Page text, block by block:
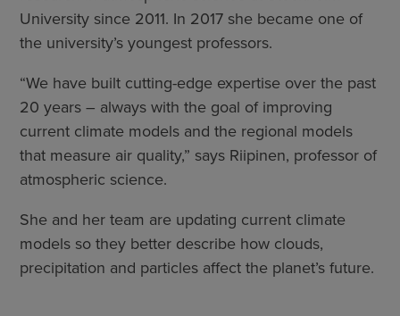
University since 2011. In 2017 she became one of
the university’s youngest professors.
“We have built cutting-edge expertise over the past
20 years – always with the goal of improving
current climate models and the regional models
that measure air quality,” says Riipinen, professor of
atmospheric science.
She and her team are updating current climate
models so they better describe how clouds,
precipitation and particles affect the planet’s future.